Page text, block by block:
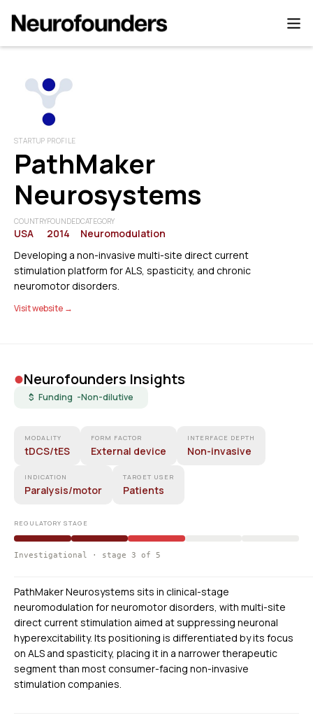
STARTUP PROFILE
PathMaker
Neurosystems
COUNTRY
USA
FOUNDED
2014
CATEGORY
Neuromodulation
Developing a non-invasive multi-site direct current
stimulation platform for ALS, spasticity, and chronic
neuromotor disorders.
Visit website →
•Neurofounders Insights
$ Funding -Non-dilutive
MODALITY
tDCS/tES
FORM FACTOR
External device
INTERFACE DEPTH
Non-invasive
INDICATION
Paralysis/motor
TARGET USER
Patients
REGULATORY STAGE
Investigational · stage 3 of 5
PathMaker Neurosystems sits in clinical-stage
neuromodulation for neuromotor disorders, with multi-site
direct current stimulation aimed at suppressing neuronal
hyperexcitability. Its positioning is differentiated by its focus
on ALS and spasticity, placing it in a narrower therapeutic
segment than most consumer-facing non-invasive
stimulation companies.